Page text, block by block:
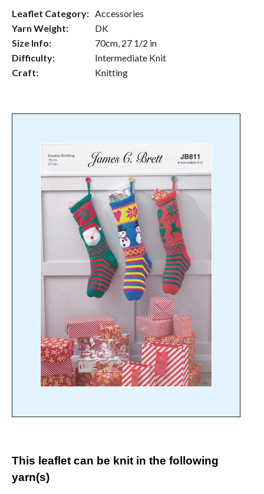
Leaflet Category: Accessories
Yarn Weight:
DK
Size Info:
70cm, 27 1/2 in
Difficulty:
Intermediate Knit
Craft:
Knitting
This leaflet can be knit in the following
yarn(s)